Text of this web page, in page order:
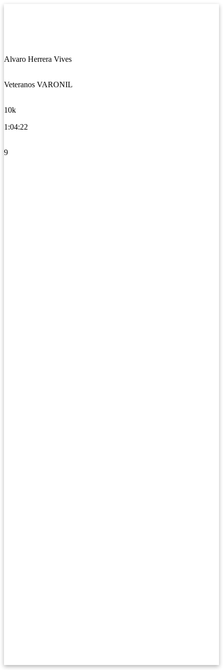
Alvaro Herrera Vives
Veteranos VARONIL
10k
1:04:22
9